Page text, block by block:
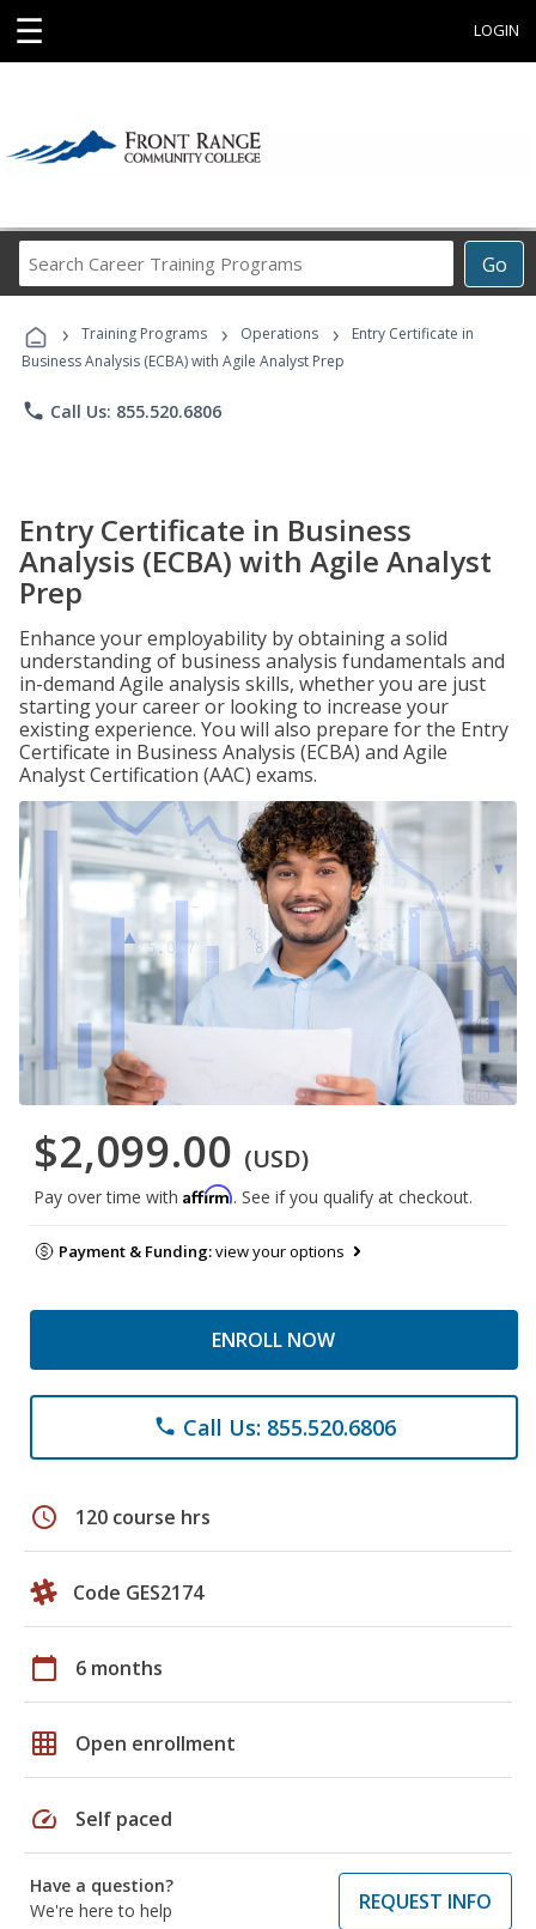
☰ LOGIN
Go
Career
Programs
› Training Programs › Operations ›
Entry Certificate in
Business Analysis (ECBA) with Agile Analyst Prep
phone Call Us: 855.520.6806
Entry Certificate in Business
Analysis (ECBA) with Agile Analyst
Prep
Enhance your employability by obtaining a solid
understanding of business analysis fundamentals and
in-demand Agile analysis skills, whether you are just
starting your career or looking to increase your
existing experience. You will also prepare for the Entry
Certificate in Business Analysis (ECBA) and Agile
Analyst Certification (AAC) exams.
$2,099.00 (USD)
Pay over time with Affirm. See if you qualify at checkout.
Payment & Funding:view your options
ENROLL NOW
phone Call Us: 855.520.6806
schedule 120 course hrs
Code GES2174
calendar_today 6 months
grid_on Open enrollment
speed Self paced
Have a question?
We're here to help
REQUEST INFO